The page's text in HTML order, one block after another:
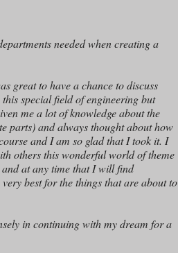
needed when creating a
great to have a chance to discuss
special field of engineering but
me a lot of knowledge about the
parts) and always thought about how
and I am so glad that I took it. I
others this wonderful world of theme
at any time that I will find
best for the things that are about to
in continuing with my dream for a